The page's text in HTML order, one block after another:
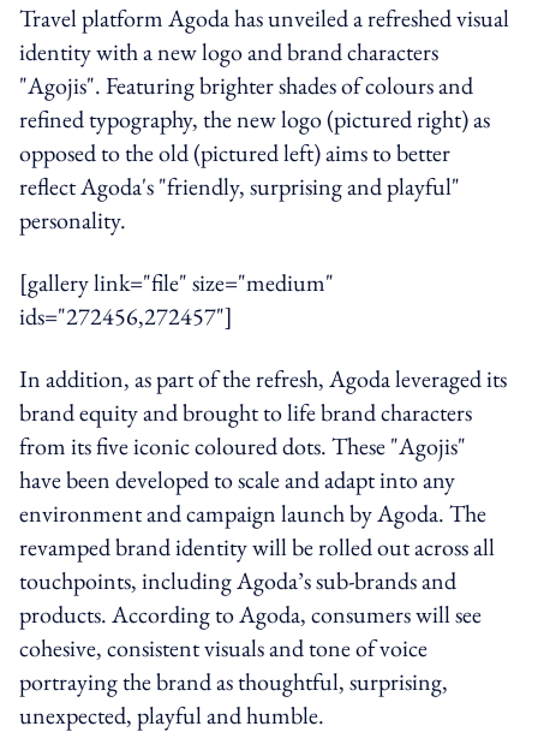
Travel platform Agoda has unveiled a refreshed visual
identity with a new logo and brand characters
"Agojis". Featuring brighter shades of colours and
refined typography, the new logo (pictured right) as
opposed to the old (pictured left) aims to better
reflect Agoda's "friendly, surprising and playful"
personality.
[gallery link="file" size="medium"
ids="272456,272457"]
In addition, as part of the refresh, Agoda leveraged its
brand equity and brought to life brand characters
from its five iconic coloured dots. These "Agojis"
have been developed to scale and adapt into any
environment and campaign launch by Agoda. The
revamped brand identity will be rolled out across all
touchpoints, including Agoda’s sub-brands and
products. According to Agoda, consumers will see
cohesive, consistent visuals and tone of voice
portraying the brand as thoughtful, surprising,
unexpected, playful and humble.